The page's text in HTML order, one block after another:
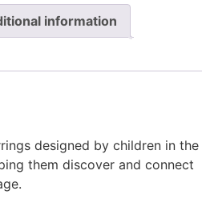
information
designed by children in the
them discover and connect